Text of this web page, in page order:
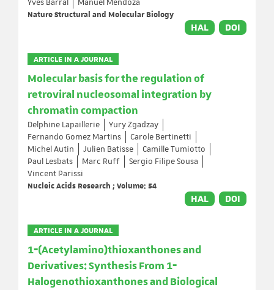
Yves Barral
Manuel Mendoza
Nature Structural and Molecular Biology
HAL DOI
ARTICLE IN A JOURNAL
Molecular basis for the regulation of
retroviral nucleosomal integration by
chromatin compaction
Delphine Lapaillerie
Yury Zgadzay
Fernando Gomez Martins
Carole Bertinetti
Michel Autin
Julien Batisse
Camille Tumiotto
Paul Lesbats
Marc Ruff
Sergio Filipe Sousa
Vincent Parissi
Nucleic Acids Research ; Volume: 54
HAL DOI
ARTICLE IN A JOURNAL
1‐(Acetylamino)thioxanthones and
Derivatives: Synthesis From 1‐
Halogenothioxanthones and Biological